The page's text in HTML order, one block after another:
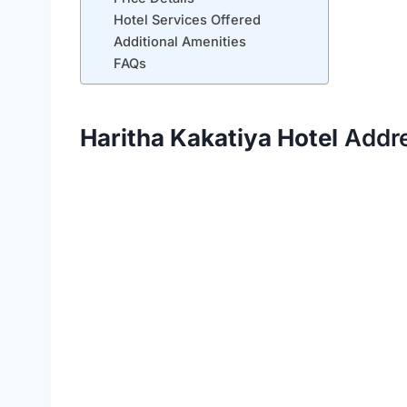
Hotel Services Offered
Additional Amenities
FAQs
Haritha Kakatiya Hotel